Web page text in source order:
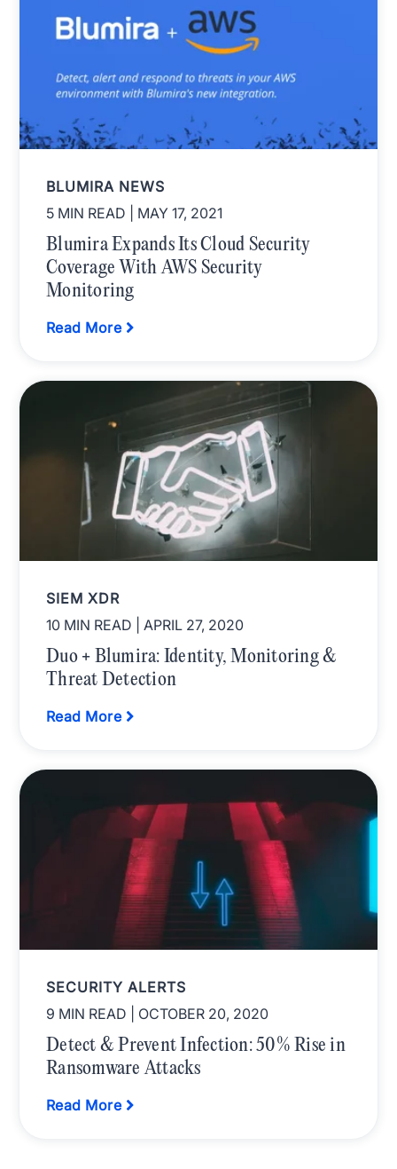
BLUMIRA NEWS
5 MIN READ
| MAY 17, 2021
Blumira Expands Its Cloud Security
Coverage With AWS Security
Monitoring
Read More
SIEM XDR
10 MIN READ
| APRIL 27, 2020
Duo + Blumira: Identity, Monitoring &
Threat Detection
Read More
SECURITY ALERTS
9 MIN READ
| OCTOBER 20, 2020
Detect & Prevent Infection: 50% Rise in
Ransomware Attacks
Read More